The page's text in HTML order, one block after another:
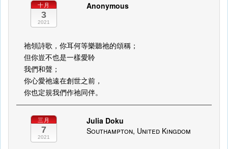
十月
3
2021
Anonymous
祂領詩歌，你耳何等樂聽祂的頌稱；
但你豈不也是一樣愛聆
我們和聲；
你心愛祂遠在創世之前，
你也定規我們作祂同伴。
三月
7
2021
Julia Doku
Southampton, United Kingdom